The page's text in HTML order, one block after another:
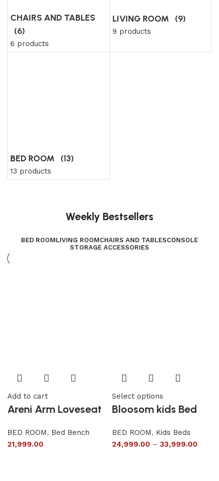
CHAIRS AND TABLES
(6)
6 products
LIVING ROOM (9)
9 products
BED ROOM (13)
13 products
Weekly Bestsellers
BED ROOMLIVING ROOMCHAIRS AND TABLESCONSOLE
STORAGE ACCESSORIES
Add to cart
Areni Arm Loveseat
BED ROOM, Bed Bench
21,999.00
Select options
Bloosom kids Bed
BED ROOM, Kids Beds
24,999.00 – 33,999.00